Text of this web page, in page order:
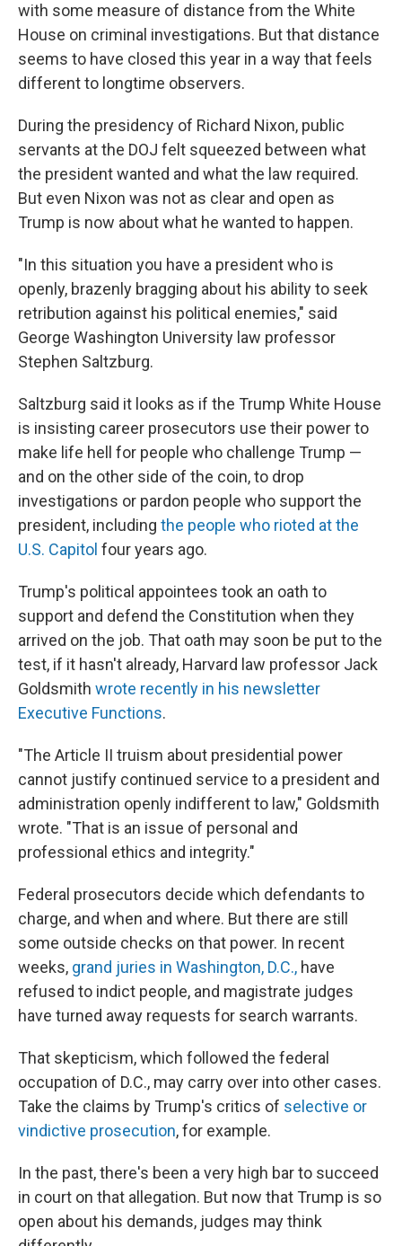
with some measure of distance from the White
House on criminal investigations. But that distance
seems to have closed this year in a way that feels
different to longtime observers.
During the presidency of Richard Nixon, public
servants at the DOJ felt squeezed between what
the president wanted and what the law required.
But even Nixon was not as clear and open as
Trump is now about what he wanted to happen.
"In this situation you have a president who is
openly, brazenly bragging about his ability to seek
retribution against his political enemies," said
George Washington University law professor
Stephen Saltzburg.
Saltzburg said it looks as if the Trump White House
is insisting career prosecutors use their power to
make life hell for people who challenge Trump —
and on the other side of the coin, to drop
investigations or pardon people who support the
president, including the people who rioted at the
U.S. Capitol four years ago.
Trump's political appointees took an oath to
support and defend the Constitution when they
arrived on the job. That oath may soon be put to the
test, if it hasn't already, Harvard law professor Jack
Goldsmith wrote recently in his newsletter
Executive Functions.
"The Article II truism about presidential power
cannot justify continued service to a president and
administration openly indifferent to law," Goldsmith
wrote. "That is an issue of personal and
professional ethics and integrity."
Federal prosecutors decide which defendants to
charge, and when and where. But there are still
some outside checks on that power. In recent
weeks, grand juries in Washington, D.C., have
refused to indict people, and magistrate judges
have turned away requests for search warrants.
That skepticism, which followed the federal
occupation of D.C., may carry over into other cases.
Take the claims by Trump's critics of selective or
vindictive prosecution, for example.
In the past, there's been a very high bar to succeed
in court on that allegation. But now that Trump is so
open about his demands, judges may think